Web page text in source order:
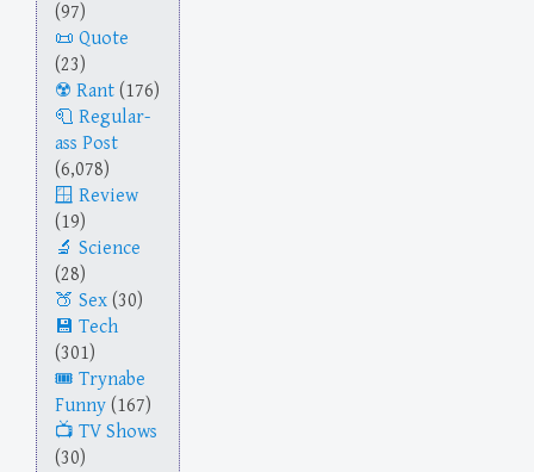
(97)
Quote
(23)
Rant (176)
Regular-
ass Post
(6,078)
Review
(19)
Science
(28)
Sex (30)
Tech
(301)
Trynabe
Funny (167)
TV Shows
(30)